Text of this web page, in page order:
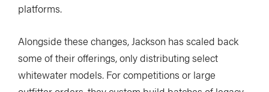
platforms.
Alongside these changes, Jackson has scaled back
some of their offerings, only distributing select
whitewater models. For competitions or large